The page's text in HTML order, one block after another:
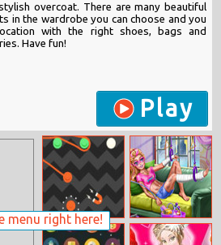
menu right here!
overcoat. There are many beautiful
in the wardrobe you can choose and you
with the right shoes, bags and
Have fun!
Play
Orange Rope
Super Doll
Home Recovery